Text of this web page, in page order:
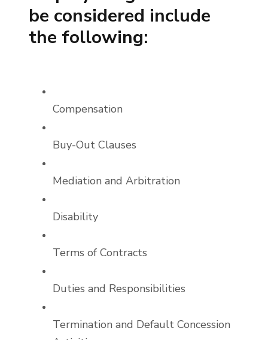
be considered include
the following:
Compensation
Buy-Out Clauses
Mediation and Arbitration
Disability
Terms of Contracts
Duties and Responsibilities
Termination and Default Concession